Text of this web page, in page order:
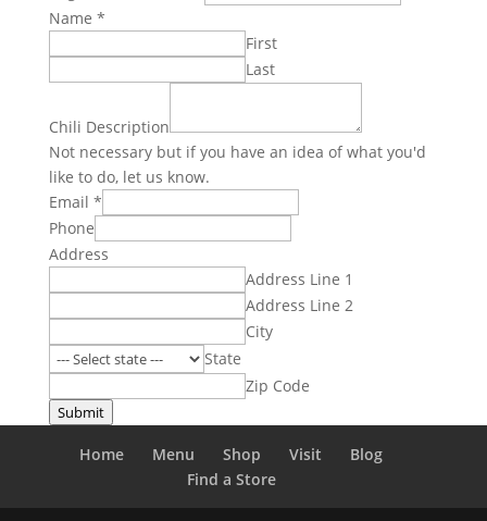
Name *
First
Last
Chili Description
Not necessary but if you have an idea of what you'd
like to do, let us know.
Email *
Phone
Address
Address Line 1
Address Line 2
City
State
Zip Code
Submit
Home Menu Shop Visit
Blog
Find a Store